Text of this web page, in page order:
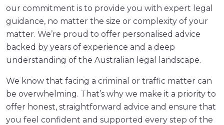
our commitment is to provide you with expert legal
guidance, no matter the size or complexity of your
matter. We’re proud to offer personalised advice
backed by years of experience and a deep
understanding of the Australian legal landscape.
We know that facing a criminal or traffic matter can
be overwhelming. That’s why we make it a priority to
offer honest, straightforward advice and ensure that
you feel confident and supported every step of the